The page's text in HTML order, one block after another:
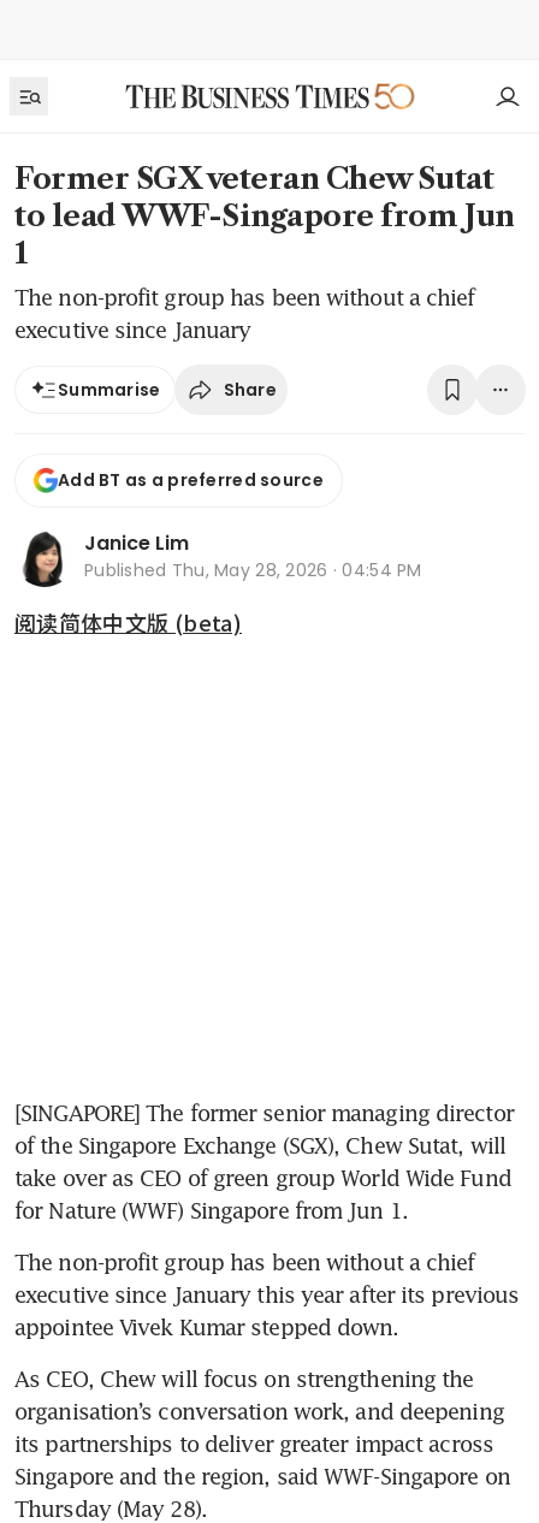
Former SGX veteran Chew Sutat
to lead WWF-Singapore from Jun
1
The non-profit group has been without a chief
executive since January
Summarise Share
Add BT as a preferred source
Janice Lim
Published Thu, May 28, 2026 · 04:54 PM
阅读简体中文版 (beta)
[SINGAPORE] The former senior managing director
of the Singapore Exchange (SGX), Chew Sutat, will
take over as CEO of green group World Wide Fund
for Nature (WWF) Singapore from Jun 1.
The non-profit group has been without a chief
executive since January this year after its previous
appointee Vivek Kumar stepped down.
As CEO, Chew will focus on strengthening the
organisation’s conversation work, and deepening
its partnerships to deliver greater impact across
Singapore and the region, said WWF-Singapore on
Thursday (May 28).